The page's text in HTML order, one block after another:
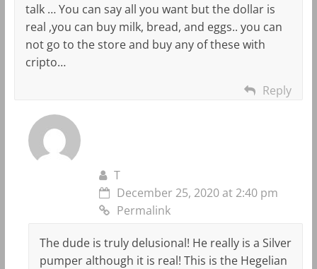
talk … You can say all you want but the dollar is
real ,you can buy milk, bread, and eggs.. you can
not go to the store and buy any of these with
cripto…
Reply
T
December 25, 2020 at 2:40 pm
Permalink
The dude is truly delusional! He really is a Silver
pumper although it is real! This is the Hegelian